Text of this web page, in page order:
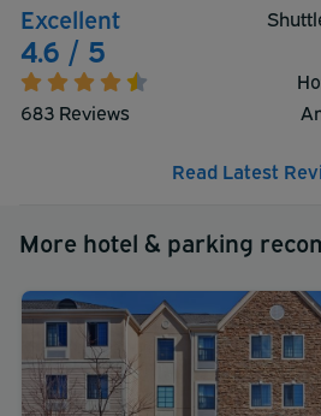
Excellent
4.6 / 5
683 Reviews
Read Latest
More hotel & parking